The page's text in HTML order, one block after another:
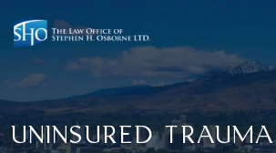
UNINSURED TRAUMA